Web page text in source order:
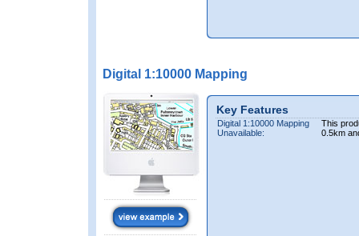
Digital 1:10000 Mapping
Key Features
Digital 1:10000 Mapping
Unavailable:
This
0.5km